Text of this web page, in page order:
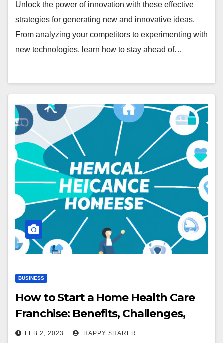
Unlock the power of innovation with these effective
strategies for generating new and innovative ideas.
From analyzing your competitors to experimenting with
new technologies, learn how to stay ahead of…
BUSINESS
How to Start a Home Health Care
Franchise: Benefits, Challenges,
and Tips
FEB 2, 2023 HAPPY SHARER